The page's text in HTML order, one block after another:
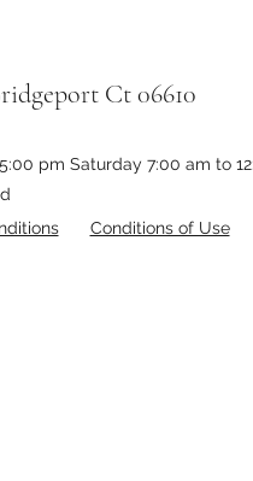
Ct 06610
pm Saturday 7:00 am to
Conditions of Use